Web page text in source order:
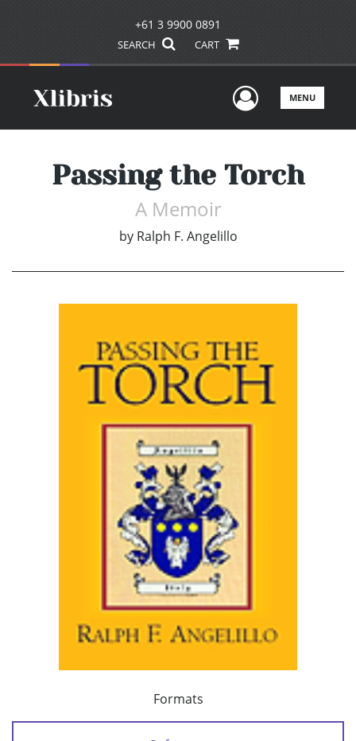
+61 3 9900 0891
SEARCH CART
UserMENU
Passing the Torch
A Memoir
by Ralph F. Angelillo
Formats